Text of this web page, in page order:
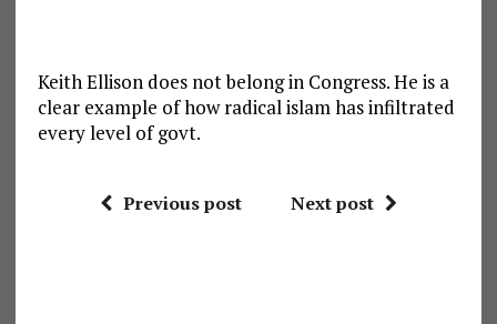
Keith Ellison does not belong in Congress. He is a
clear example of how radical islam has infiltrated
every level of govt.
Previous post Next post